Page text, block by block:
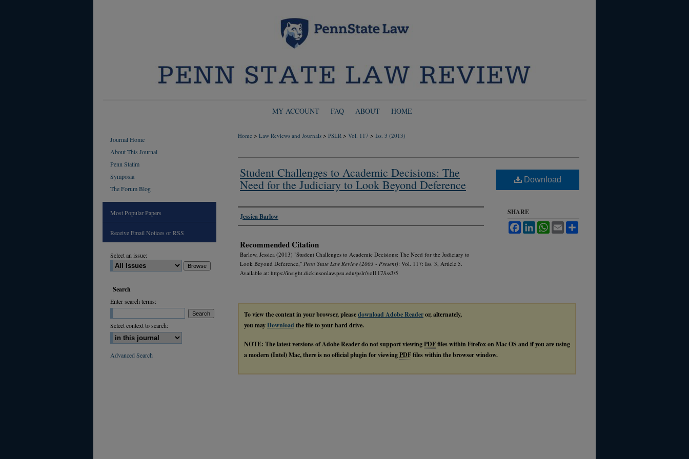
MY ACCOUNT FAQ ABOUT HOME
Home > Law Reviews and Journals > PSLR > Vol. 117 > Iss. 3 (2013)
Student Challenges to Academic Decisions: The
Need for the Judiciary to Look Beyond Deference
Authors
Jessica Barlow
Recommended Citation
Barlow, Jessica (2013) "Student Challenges to Academic Decisions: The Need for the Judiciary to
Look Beyond Deference," Penn State Law Review (2003 - Present): Vol. 117: Iss. 3, Article 5.
Available at: https://insight.dickinsonlaw.psu.edu/pslr/vol117/iss3/5
Download
SHARE
FacebookLinkedInWhatsApp
Email
To view the content in your browser, pleasedownload Adobe Readeror, alternately,
you mayDownload the file to your hard drive.
NOTE: The latest versions of Adobe Reader do not support viewingPDFfiles within Firefox on Mac OS and if you are using
a modern (Intel) Mac, there is no official plugin for viewingPDFfiles within the browser window.
Journal Home
About This Journal
Penn Statim
Symposia
The Forum Blog
Most Popular Papers
Receive Email Notices or RSS
Select an issue:
Search
Enter search terms:
Select context to search:
Advanced Search